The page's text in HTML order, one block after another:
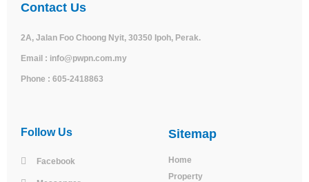
Contact Us
2A, Jalan Foo Choong Nyit, 30350 Ipoh, Perak.
Email : info@pwpn.com.my
Phone : 605-2418863
Follow Us
Facebook
Sitemap
Home
Property